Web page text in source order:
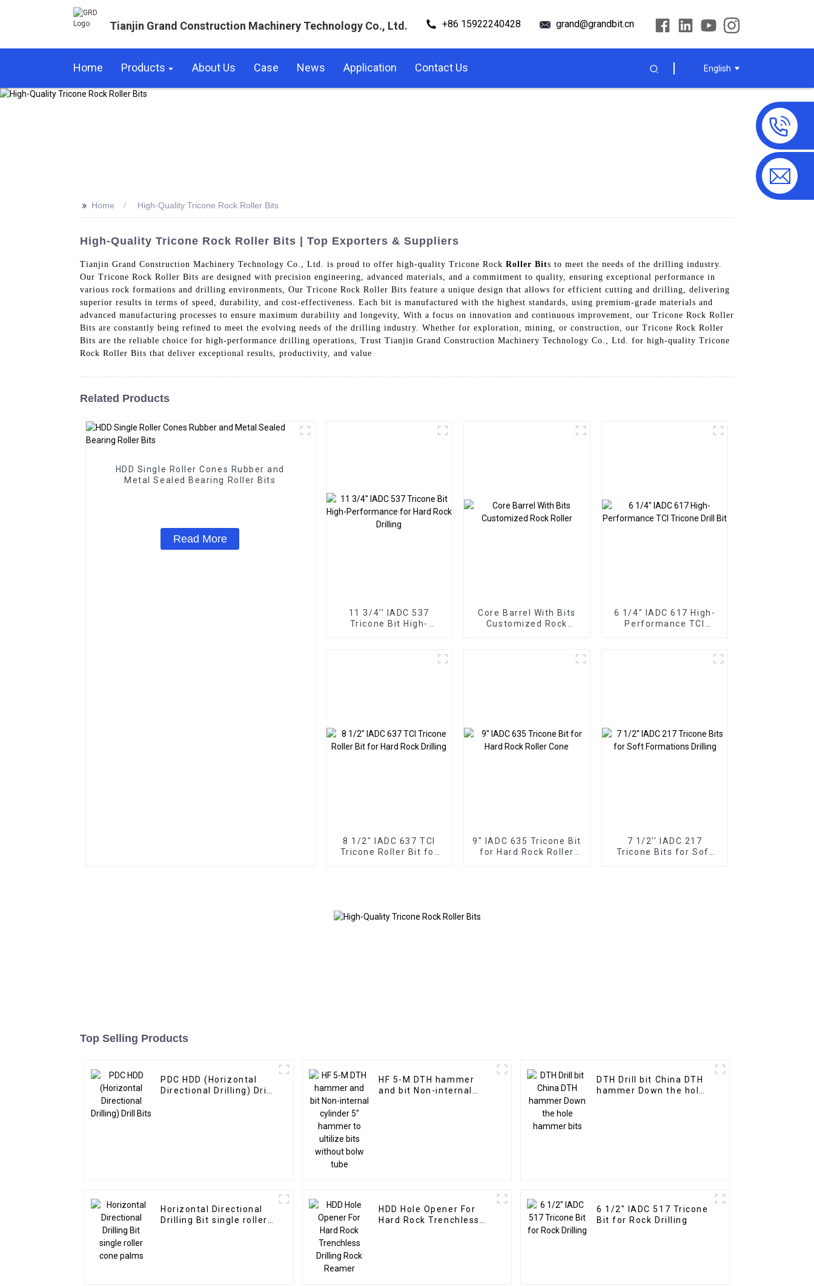
Tianjin Grand Construction Machinery Technology Co., Ltd. +86 15922240428 grand@grandbit.cn
Home Products About Us Case News Application Contact Us English
>> Home High-Quality Tricone Rock Roller Bits
High-Quality Tricone Rock Roller Bits | Top Exporters & Suppliers
Tianjin Grand Construction Machinery Technology Co., Ltd. is proud to offer high-quality Tricone Rock Roller Bits to meet the needs of the drilling industry.
Our Tricone Rock Roller Bits are designed with precision engineering, advanced materials, and a commitment to quality, ensuring exceptional performance in
various rock formations and drilling environments, Our Tricone Rock Roller Bits feature a unique design that allows for efficient cutting and drilling, delivering
superior results in terms of speed, durability, and cost-effectiveness. Each bit is manufactured with the highest standards, using premium-grade materials and
advanced manufacturing processes to ensure maximum durability and longevity, With a focus on innovation and continuous improvement, our Tricone Rock Roller
Bits are constantly being refined to meet the evolving needs of the drilling industry. Whether for exploration, mining, or construction, our Tricone Rock Roller
Bits are the reliable choice for high-performance drilling operations, Trust Tianjin Grand Construction Machinery Technology Co., Ltd. for high-quality Tricone
Rock Roller Bits that deliver exceptional results, productivity, and value
Related Products
HDD Single Roller Cones Rubber and
Metal Sealed Bearing Roller Bits
Read More
11 3/4'' IADC 537
Tricone Bit High-
Core Barrel With Bits
Customized Rock
6 1/4" IADC 617 High-
Performance TCI
8 1/2" IADC 637 TCI
Tricone Roller Bit for
9" IADC 635 Tricone Bit
for Hard Rock Roller
7 1/2'' IADC 217
Tricone Bits for Soft
Top Selling Products
PDC HDD (Horizontal
Directional Drilling) Drill
HF 5-M DTH hammer
and bit Non-internal
DTH Drill bit China DTH
hammer Down the hole
Horizontal Directional
Drilling Bit single roller
HDD Hole Opener For
Hard Rock Trenchless
6 1/2" IADC 517 Tricone
Bit for Rock Drilling